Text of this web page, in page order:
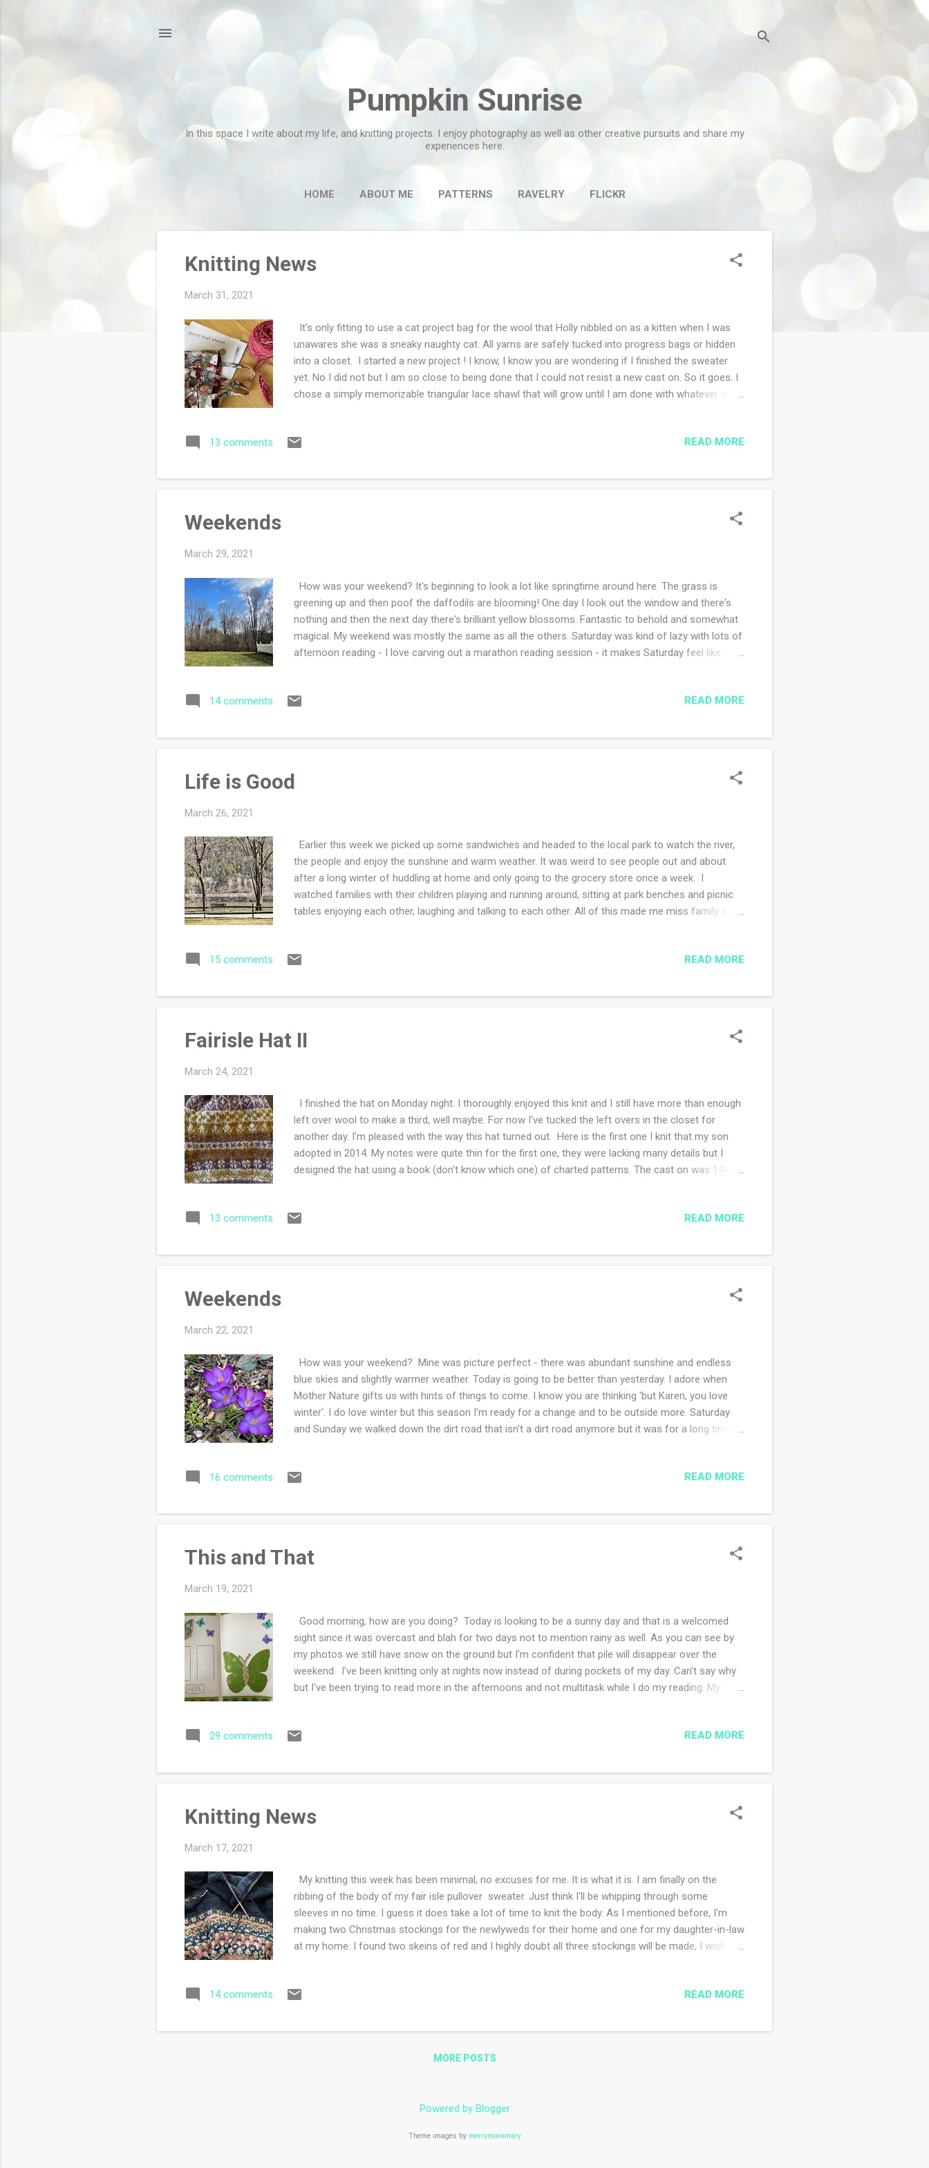
Pumpkin Sunrise
In this space I write about my life, and knitting projects. I enjoy photography as well as other creative pursuits and share my
experiences here.
HOME ABOUT ME PATTERNS RAVELRY FLICKR
Knitting News
March 31, 2021
It's only fitting to use a cat project bag for the wool that Holly nibbled on as a kitten when I was
unawares she was a sneaky naughty cat. All yarns are safely tucked into progress bags or hidden
into a closet. I started a new project ! I know, I know you are wondering if I finished the sweater
yet. No I did not but I am so close to being done that I could not resist a new cast on. So it goes. I
chose a simply memorizable triangular lace shawl that will grow until I am done with whatever size
13 comments READ MORE
Weekends
March 29, 2021
How was your weekend? It's beginning to look a lot like springtime around here. The grass is
greening up and then poof the daffodils are blooming! One day I look out the window and there's
nothing and then the next day there's brilliant yellow blossoms. Fantastic to behold and somewhat
magical. My weekend was mostly the same as all the others. Saturday was kind of lazy with lots of
afternoon reading - I love carving out a marathon reading session - it makes Saturday feel like
car passed us. So the paved road felt like the dirt road walk. Do you see that yarn above? Wonder
once my sweater is finished. I'm guessing the many many breaks in the wool was a gift from the
14 comments READ MORE
Life is Good
March 26, 2021
Earlier this week we picked up some sandwiches and headed to the local park to watch the river,
the people and enjoy the sunshine and warm weather. It was weird to see people out and about
after a long winter of huddling at home and only going to the grocery store once a week. I
watched families with their children playing and running around, sitting at park benches and picnic
tables enjoying each other, laughing and talking to each other. All of this made me miss family so
spring. I've been journaling my brains out. Lots of creativity with creating art journal spreads,
journaling has helped me digest this phase of life and helps me discern where I want to go. I'm
15 comments READ MORE
Fairisle Hat II
March 24, 2021
I finished the hat on Monday night. I thoroughly enjoyed this knit and I still have more than enough
left over wool to make a third, well maybe. For now I've tucked the left overs in the closet for
another day. I'm pleased with the way this hat turned out. Here is the first one I knit that my son
adopted in 2014. My notes were quite thin for the first one, they were lacking many details but I
designed the hat using a book (don't know which one) of charted patterns. The cast on was 144
husband might want it....so at least we live in the same household and can share wearing it. (not at
13 comments READ MORE
Weekends
March 22, 2021
How was your weekend? Mine was picture perfect - there was abundant sunshine and endless
blue skies and slightly warmer weather. Today is going to be better than yesterday. I adore when
Mother Nature gifts us with hints of things to come. I know you are thinking 'but Karen, you love
winter'. I do love winter but this season I'm ready for a change and to be outside more. Saturday
and Sunday we walked down the dirt road that isn't a dirt road anymore but it was for a long time
Outsider , in the afternoon. He is such a gifted writer! I wish I could read this at bedtime but I can't
eyewear because I don't want to bend the frames from accidentally falling asleep - which I do
16 comments READ MORE
This and That
March 19, 2021
Good morning, how are you doing? Today is looking to be a sunny day and that is a welcomed
sight since it was overcast and blah for two days not to mention rainy as well. As you can see by
my photos we still have snow on the ground but I'm confident that pile will disappear over the
weekend. I've been knitting only at nights now instead of during pockets of my day. Can't say why
but I've been trying to read more in the afternoons and not multitask while I do my reading. My
decided to decrease the sugar I put in my coffee (again) and decrease the amount of salt I add to
tasted happier. About a year or so ago I worked at decreasing and eliminating the sugar I put in my
29 comments READ MORE
Knitting News
March 17, 2021
My knitting this week has been minimal, no excuses for me. It is what it is. I am finally on the
ribbing of the body of my fair isle pullover sweater. Just think I'll be whipping through some
sleeves in no time. I guess it does take a lot of time to knit the body. As I mentioned before, I'm
making two Christmas stockings for the newlyweds for their home and one for my daughter-in-law
at my home. I found two skeins of red and I highly doubt all three stockings will be made, I wish I
my knitting bag. I do remember now that the decreasing was all done in one color so that makes
14 comments READ MORE
MORE POSTS
Powered by Blogger
Theme images by merrymoonmary